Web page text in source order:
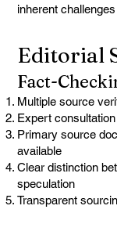
inherent
Editorial
Fact-
Multiple source
Expert
Primary source
available
Clear distinction
speculation
Transparent